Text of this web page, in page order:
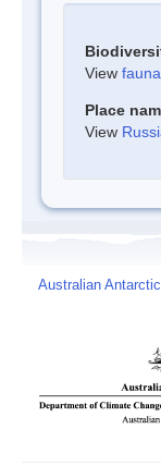
View fauna
Place
View
Australian